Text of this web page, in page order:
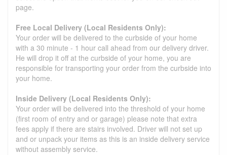
page.
Free Local Delivery (Local Residents Only):
Your order will be delivered to the curbside of your home
with a 30 minute - 1 hour call ahead from our delivery driver.
He will drop it off at the curbside of your home, you are
responsible for transporting your order from the curbside into
your home.
Inside Delivery (Local Residents Only):
Your order will be delivered into the threshold of your home
(first room of entry and or garage) please note that extra
fees apply if there are stairs involved. Driver will not set up
and or unpack your items as this is an inside delivery service
without assembly service.